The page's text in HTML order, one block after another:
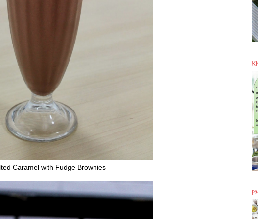
Caramel with Fudge Brownies